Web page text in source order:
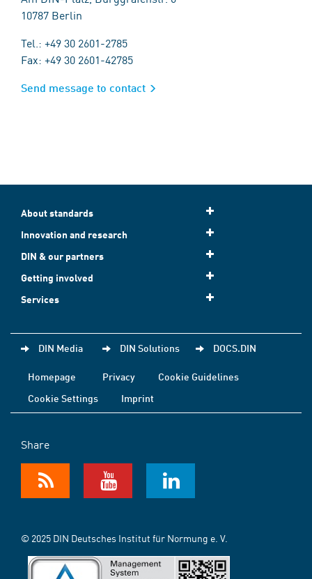
10787 Berlin
Tel.: +49 30 2601-2785
Fax: +49 30 2601-42785
Send message to contact
About standards
Innovation and research
DIN & our partners
Getting involved
Services
DIN Media DIN Solutions DOCS.DIN
Homepage Privacy
Cookie Guidelines
Cookie Settings
Imprint
Share
© 2025 DIN Deutsches Institut für Normung e. V.